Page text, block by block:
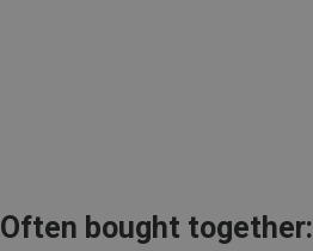
Often bought together: